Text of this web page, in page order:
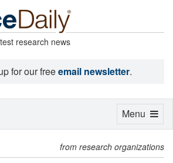
research news
for our freeemail newsletter.
from research organizations
Toggle
Menu